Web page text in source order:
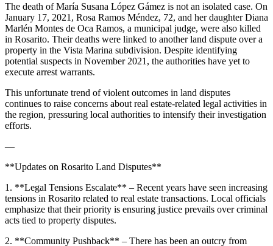
The death of María Susana López Gámez is not an isolated case. On
January 17, 2021, Rosa Ramos Méndez, 72, and her daughter Diana
Marlén Montes de Oca Ramos, a municipal judge, were also killed
in Rosarito. Their deaths were linked to another land dispute over a
property in the Vista Marina subdivision. Despite identifying
potential suspects in November 2021, the authorities have yet to
execute arrest warrants.
This unfortunate trend of violent outcomes in land disputes
continues to raise concerns about real estate-related legal activities in
the region, pressuring local authorities to intensify their investigation
efforts.
—
**Updates on Rosarito Land Disputes**
1. **Legal Tensions Escalate** – Recent years have seen increasing
tensions in Rosarito related to real estate transactions. Local officials
emphasize that their priority is ensuring justice prevails over criminal
acts tied to property disputes.
2. **Community Pushback** – There has been an outcry from